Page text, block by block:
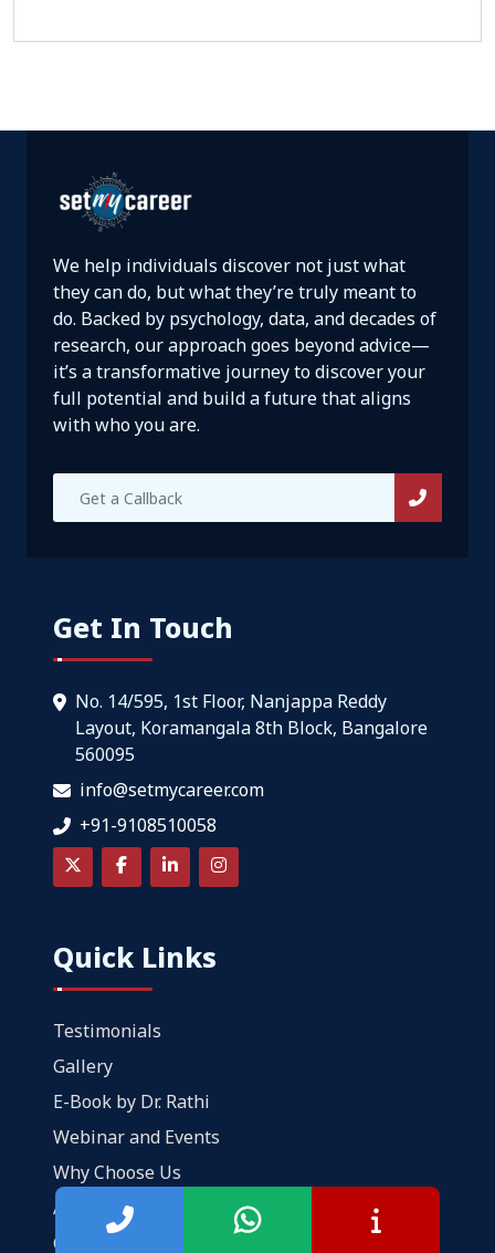
We help individuals discover not just what
they can do, but what they’re truly meant to
do. Backed by psychology, data, and decades of
research, our approach goes beyond advice—
it’s a transformative journey to discover your
full potential and build a future that aligns
with who you are.
Get In Touch
No. 14/595, 1st Floor, Nanjappa Reddy
Layout, Koramangala 8th Block, Bangalore
560095
info@setmycareer.com
+91-9108510058
Quick Links
Testimonials
Gallery
E-Book by Dr. Rathi
Webinar and Events
Why Choose Us
About Us
Contact Us